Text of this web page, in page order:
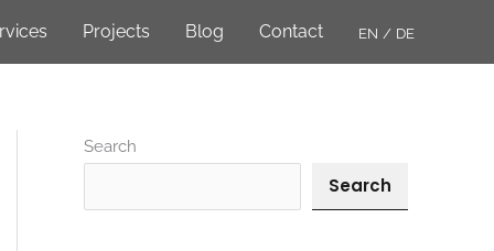
Projects Blog Contact EN DE
Search
Search